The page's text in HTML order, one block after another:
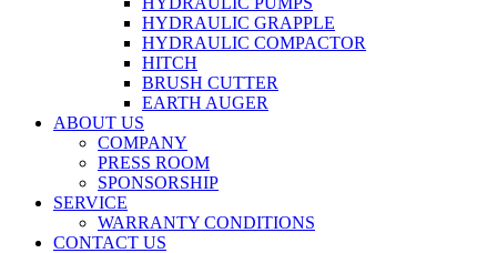
HYDRAULIC GRAPPLE
HYDRAULIC COMPACTOR
HITCH
BRUSH CUTTER
EARTH AUGER
ABOUT US
COMPANY
PRESS ROOM
SPONSORSHIP
SERVICE
WARRANTY CONDITIONS
CONTACT US